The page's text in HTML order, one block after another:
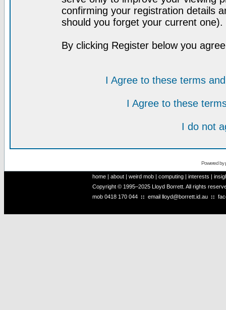
confirming your registration details
should you forget your current one).
By clicking Register below you
I Agree to these terms
I Agree to these
I do not
Powered by
home | about | weird mob | computing | interests |
Copyright © 1995–2025 Lloyd Borrett. All rights
mob 0418 170 044 :: email lloyd@borrett.id.au ::